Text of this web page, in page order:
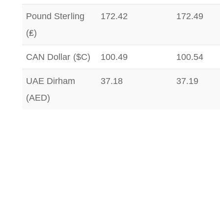
Pound Sterling
(₤)
172.42 172.49
CAN Dollar ($C) 100.49 100.54
UAE Dirham
(AED)
37.18 37.19